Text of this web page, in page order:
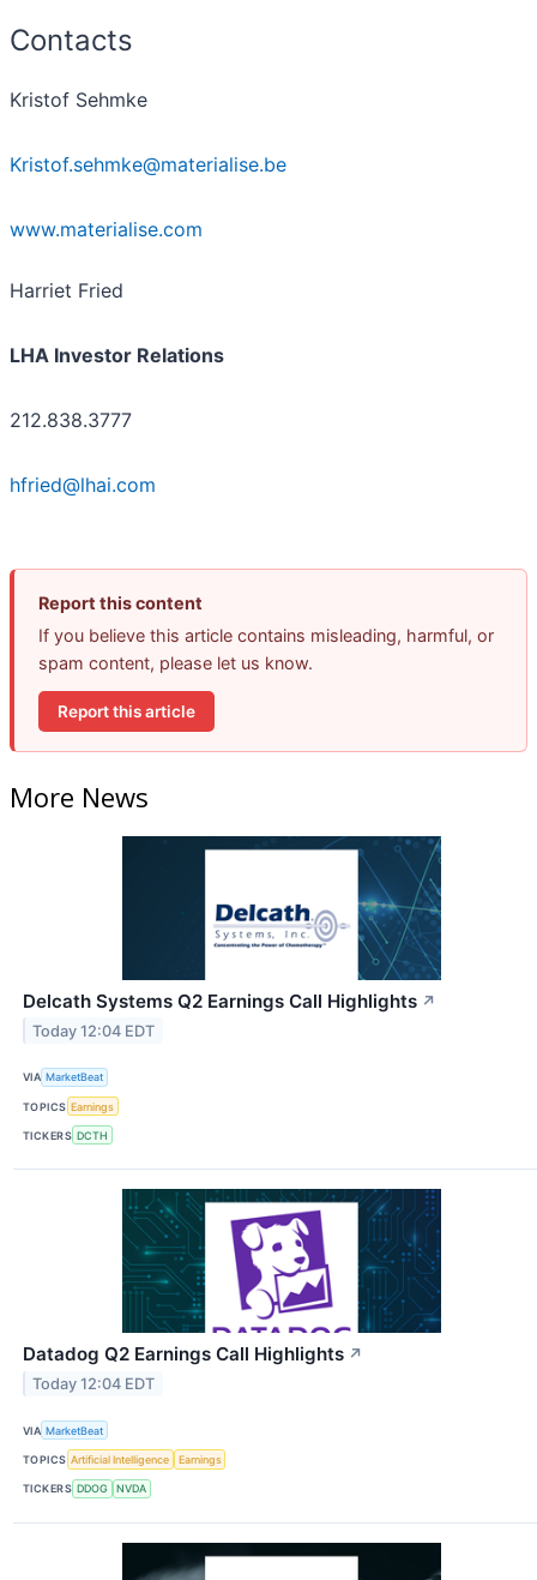
Contacts
Kristof Sehmke
Kristof.sehmke@materialise.be
www.materialise.com
Harriet Fried
LHA Investor Relations
212.838.3777
hfried@lhai.com
Report this content
If you believe this article contains misleading, harmful, or
spam content, please let us know.
Report this article
More News
Delcath Systems Q2 Earnings Call Highlights ↗
Today 12:04 EDT
VIA MarketBeat
TOPICS Earnings
TICKERS DCTH
Datadog Q2 Earnings Call Highlights ↗
Today 12:04 EDT
VIA MarketBeat
TOPICS Artificial Intelligence Earnings
TICKERS DDOG NVDA